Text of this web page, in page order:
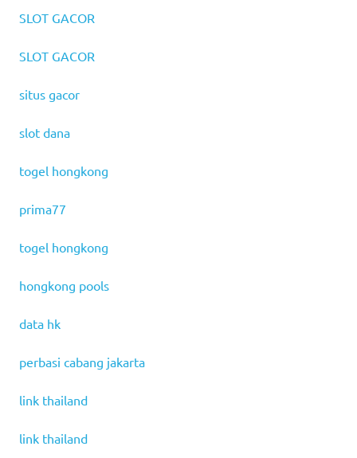
SLOT GACOR
SLOT GACOR
situs gacor
slot dana
togel hongkong
prima77
togel hongkong
hongkong pools
data hk
perbasi cabang jakarta
link thailand
link thailand